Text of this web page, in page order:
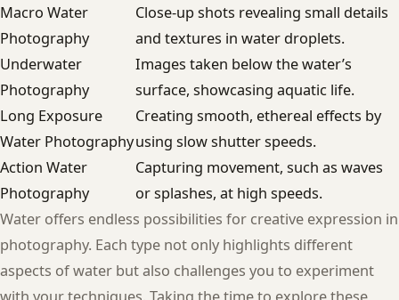
Macro Water
Photography
Close-up shots revealing small details
and textures in water droplets.
Underwater
Photography
Images taken below the water’s
surface, showcasing aquatic life.
Long Exposure
Water Photography
Creating smooth, ethereal effects by
using slow shutter speeds.
Action Water
Photography
Capturing movement, such as waves
or splashes, at high speeds.
Water offers endless possibilities for creative expression in
photography. Each type not only highlights different
aspects of water but also challenges you to experiment